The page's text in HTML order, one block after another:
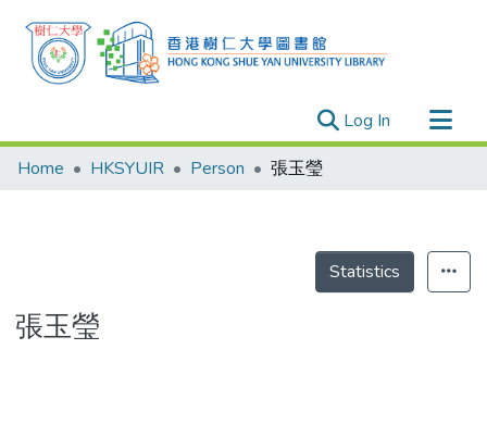
Log In (current)
Research Outputs
Theses
Home HKSYUIR Person 張玉瑩
Statistics
張玉瑩